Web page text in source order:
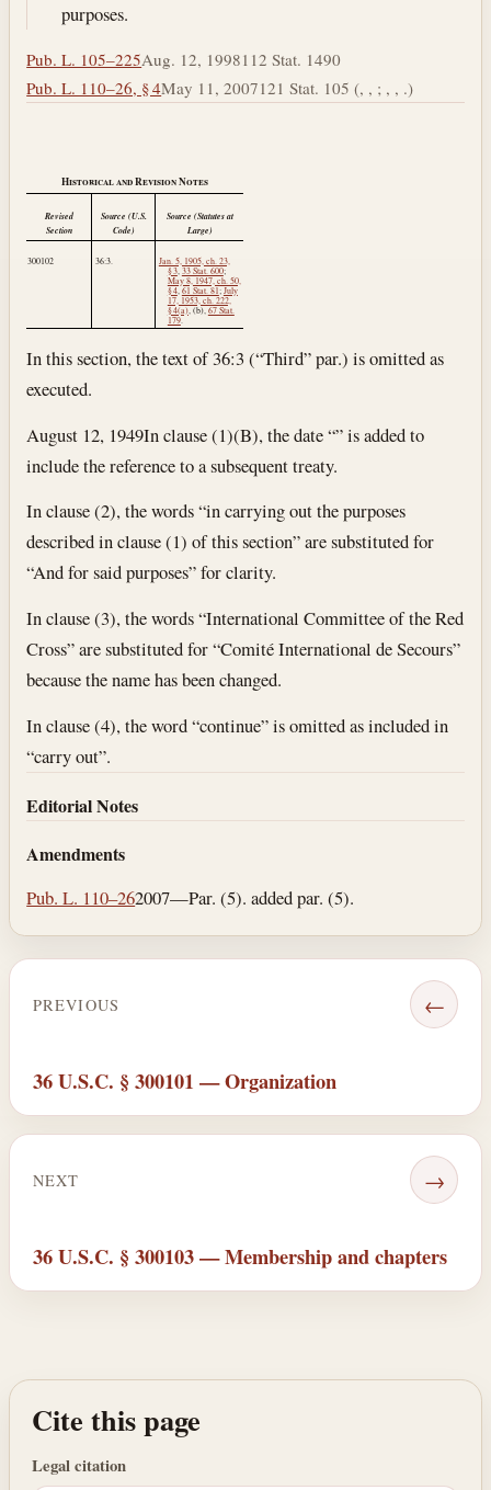
purposes.
Pub. L. 105–225Aug. 12, 1998112 Stat. 1490
Pub. L. 110–26, § 4May 11, 2007121 Stat. 105 (, , ; , , .)
Historical and Revision Notes
Revised
Section
Source (U.S.
Code)
Source (Statutes at
Large)
300102 36:3.
Jan. 5, 1905, ch. 23,
§ 3, 33 Stat. 600;
May 8, 1947, ch. 50,
§ 4, 61 Stat. 81; July
17, 1953, ch. 222,
§ 4(a), (b), 67 Stat.
179.
In this section, the text of 36:3 (“Third” par.) is omitted as
executed.
August 12, 1949In clause (1)(B), the date “” is added to
include the reference to a subsequent treaty.
In clause (2), the words “in carrying out the purposes
described in clause (1) of this section” are substituted for
“And for said purposes” for clarity.
In clause (3), the words “International Committee of the Red
Cross” are substituted for “Comité International de Secours”
because the name has been changed.
In clause (4), the word “continue” is omitted as included in
“carry out”.
Editorial Notes
Amendments
Pub. L. 110–262007—Par. (5). added par. (5).
PREVIOUS ←
36 U.S.C. § 300101 — Organization
NEXT →
36 U.S.C. § 300103 — Membership and chapters
Cite this page
Legal citation